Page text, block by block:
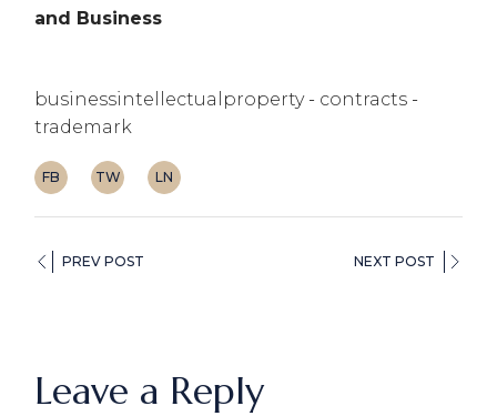
and Business
businessintellectualproperty
contracts
trademark
FB TW LN
PREV POST NEXT POST
Leave a Reply